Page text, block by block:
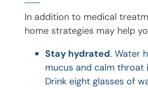
In addition to medical
home strategies may help
Stay hydrated. Water
mucus and calm throat
Drink eight glasses of